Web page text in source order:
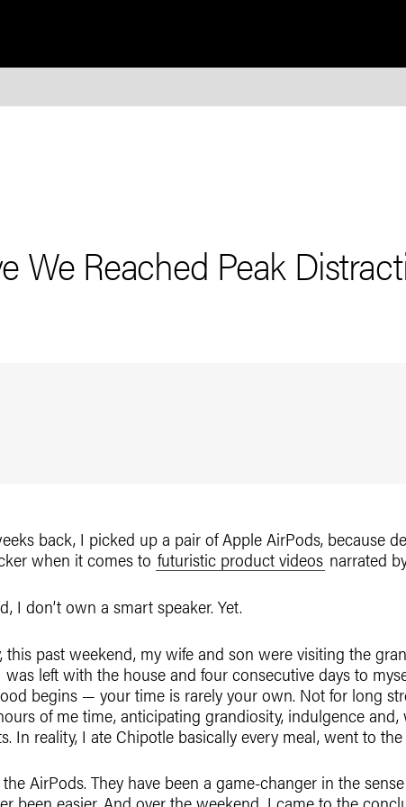
We Reached Peak
back, I picked up a pair of Apple AirPods, because
when it comes to futuristic product videos narrated
I don’t own a smart speaker. Yet.
this past weekend, my wife and son were visiting the
was left with the house and four consecutive days to
begins — your time is rarely your own. Not for long
of me time, anticipating grandiosity, indulgence
In reality, I ate Chipotle basically every meal, went to
AirPods. They have been a game-changer in the